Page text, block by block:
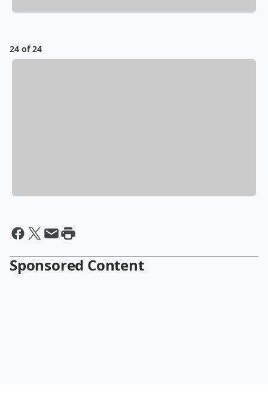
24 of 24
Sponsored Content